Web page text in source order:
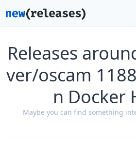
Releases
ver/oscam
n Docker
Maybe you can find something